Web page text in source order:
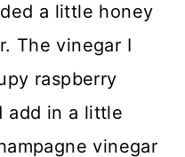
a little honey
The vinegar I
raspberry
add in a little
vinegar